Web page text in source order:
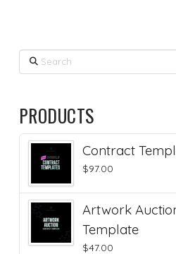
Search
PRODUCTS
Contract
$97.00
Artwork
Template
$47.00